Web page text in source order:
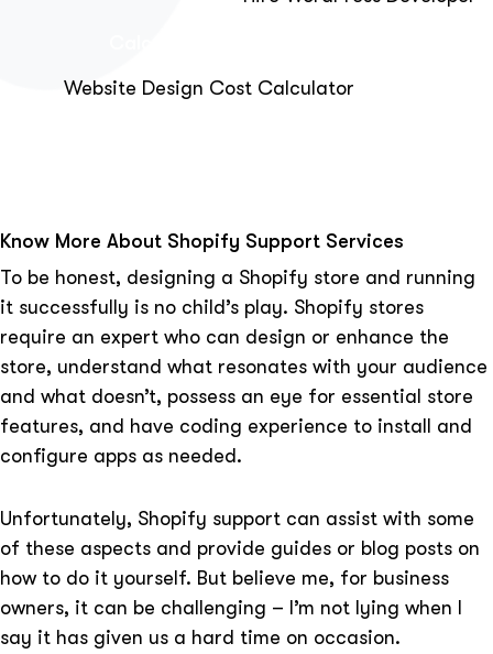
Website Design Cost Calculator
Know More About Shopify Support Services
To be honest, designing a Shopify store and running
it successfully is no child’s play. Shopify stores
require an expert who can design or enhance the
store, understand what resonates with your audience
and what doesn’t, possess an eye for essential store
features, and have coding experience to install and
configure apps as needed.
Unfortunately, Shopify support can assist with some
of these aspects and provide guides or blog posts on
how to do it yourself. But believe me, for business
owners, it can be challenging – I’m not lying when I
say it has given us a hard time on occasion.